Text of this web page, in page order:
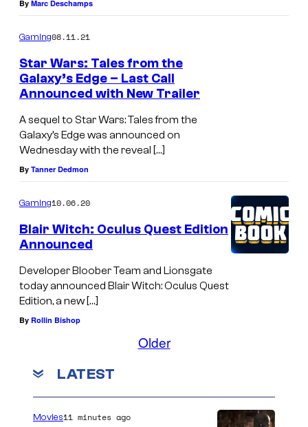
By Marc Deschamps
Gaming08.11.21
Star Wars: Tales from the
Galaxy’s Edge – Last Call
Announced with New Trailer
A sequel to Star Wars: Tales from the
Galaxy’s Edge was announced on
Wednesday with the reveal […]
By Tanner Dedmon
Gaming10.06.20
Blair Witch: Oculus Quest Edition
Announced
Developer Bloober Team and Lionsgate
today announced Blair Witch: Oculus Quest
Edition, a new […]
By Rollin Bishop
Older
LATEST
Movies11 minutes ago